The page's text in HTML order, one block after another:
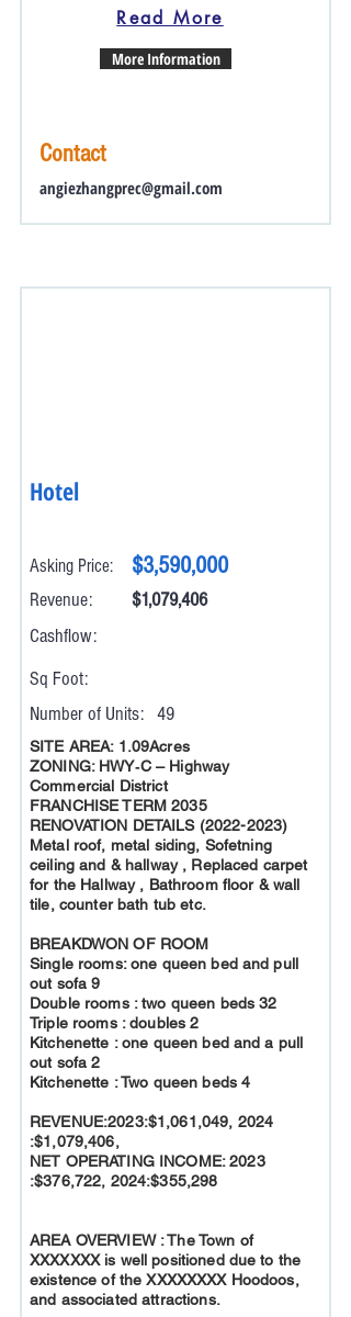
Read More
More Information
Contact
angiezhangprec@gmail.com
Hotel
Asking Price: $3,590,000
Revenue:
$1,079,406
Cashflow:
Sq Foot:
Number of Units: 49
SITE AREA: 1.09Acres
ZONING: HWY‐C – Highway
Commercial District
FRANCHISE TERM 2035
RENOVATION DETAILS (2022-2023)
Metal roof, metal siding, Sofetning
ceiling and & hallway , Replaced carpet
for the Hallway , Bathroom floor & wall
tile, counter bath tub etc.
BREAKDWON OF ROOM
Single rooms: one queen bed and pull
out sofa 9
Double rooms : two queen beds 32
Triple rooms : doubles 2
Kitchenette : one queen bed and a pull
out sofa 2
Kitchenette : Two queen beds 4
REVENUE:2023:$1,061,049, 2024
:$1,079,406,
NET OPERATING INCOME: 2023
:$376,722, 2024:$355,298
AREA OVERVIEW : The Town of
XXXXXXX is well positioned due to the
existence of the XXXXXXXX Hoodoos,
and associated attractions.